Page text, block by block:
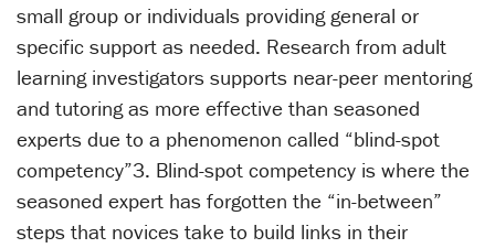
small group or individuals providing general or
specific support as needed. Research from adult
learning investigators supports near-peer mentoring
and tutoring as more effective than seasoned
experts due to a phenomenon called “blind-spot
competency”3. Blind-spot competency is where the
seasoned expert has forgotten the “in-between”
steps that novices take to build links in their